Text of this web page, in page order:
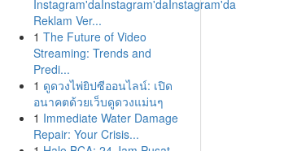
Instagram'daInstagram'daInstagram'da
Reklam Ver...
1 The Future of Video
Streaming: Trends and
Predi...
1 ดูดวงไพ่ยิปซีออนไลน์: เปิด
อนาคตด้วยเว็บดูดวงแม่นๆ
1 Immediate Water Damage
Repair: Your Crisis...